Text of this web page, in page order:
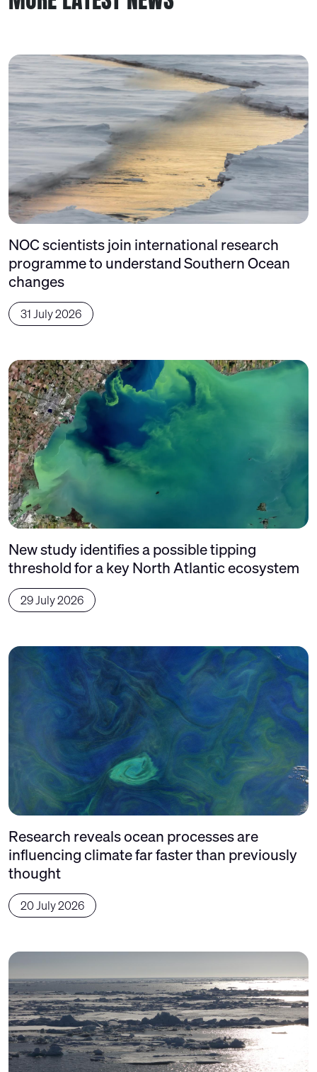
NOC scientists join international research
programme to understand Southern Ocean
changes
31 July 2026
New study identifies a possible tipping
threshold for a key North Atlantic ecosystem
29 July 2026
Research reveals ocean processes are
influencing climate far faster than previously
thought
20 July 2026